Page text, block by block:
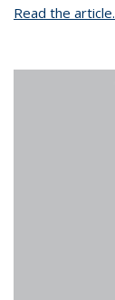
Read the article.